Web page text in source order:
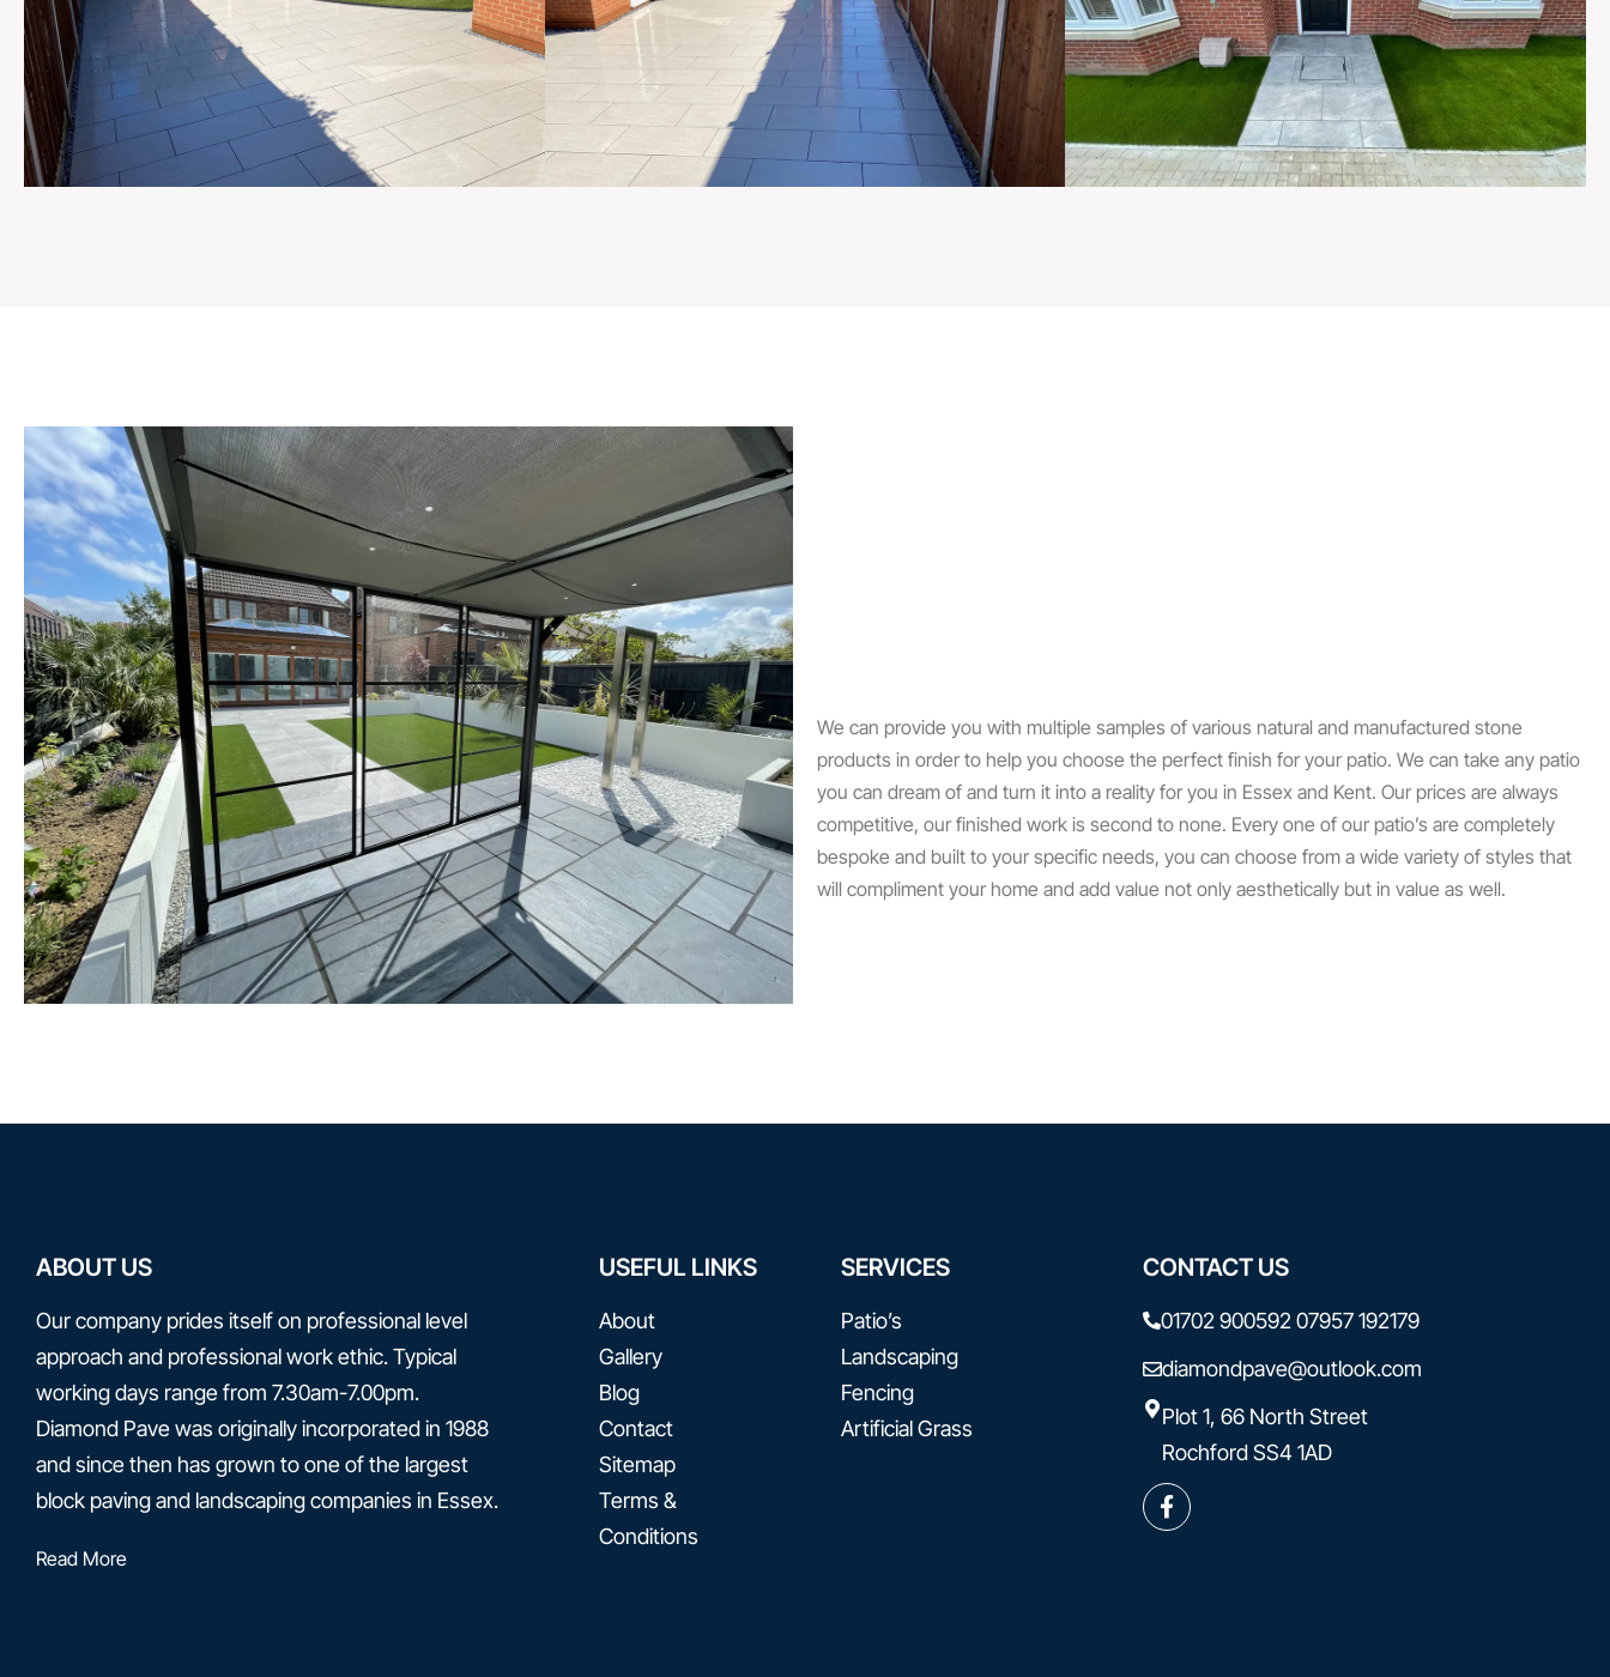
We can provide you with multiple samples of various natural and manufactured stone
products in order to help you choose the perfect finish for your patio. We can take any patio
you can dream of and turn it into a reality for you in Essex and Kent. Our prices are always
competitive, our finished work is second to none. Every one of our patio’s are completely
bespoke and built to your specific needs, you can choose from a wide variety of styles that
will compliment your home and add value not only aesthetically but in value as well.
ABOUT US
Our company prides itself on professional level
approach and professional work ethic. Typical
working days range from 7.30am-7.00pm.
Diamond Pave was originally incorporated in 1988
and since then has grown to one of the largest
block paving and landscaping companies in Essex.
Read More
USEFUL LINKS
About
Gallery
Blog
Contact​
Sitemap
Terms &
Conditions
SERVICES
Patio’s
Landscaping
Fencing
Artificial Grass
CONTACT US
01702 900592 07957 192179
diamondpave@outlook.com
Plot 1, 66 North Street
Rochford SS4 1AD